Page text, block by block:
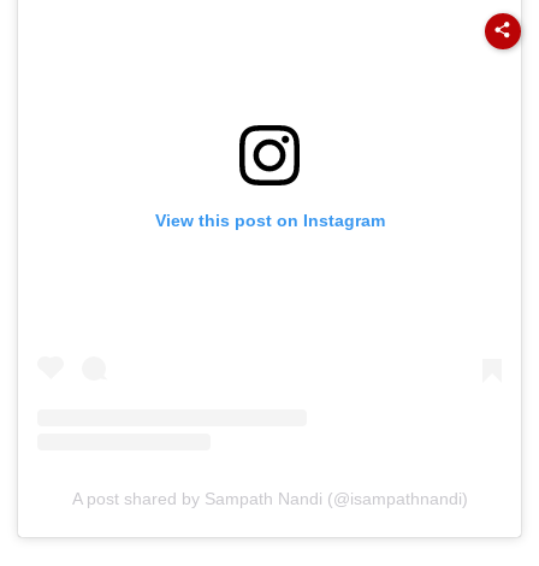
View this post on Instagram
A post shared by Sampath Nandi (@isampathnandi)